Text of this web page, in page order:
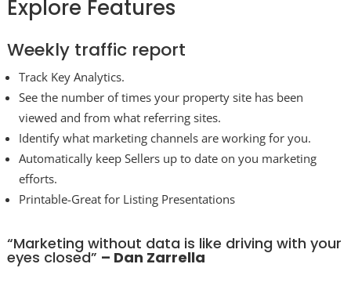
Explore Features
Weekly traffic report
Track Key Analytics.
See the number of times your property site has been
viewed and from what referring sites.
Identify what marketing channels are working for you.
Automatically keep Sellers up to date on you marketing
efforts.
Printable-Great for Listing Presentations
“Marketing without data is like driving with your
eyes closed” – Dan Zarrella